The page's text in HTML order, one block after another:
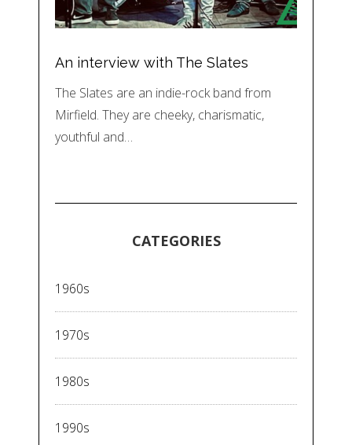
An interview with The Slates
The Slates are an indie-rock band from
Mirfield. They are cheeky, charismatic,
youthful and…
CATEGORIES
1960s
1970s
1980s
1990s